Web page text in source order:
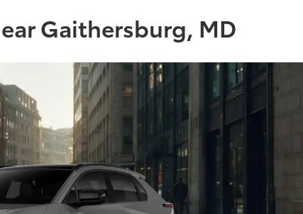
Gaithersburg, MD